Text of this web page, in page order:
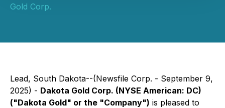
Gold Corp.
Lead, South Dakota--(Newsfile Corp. - September 9,
2025) - Dakota Gold Corp. (NYSE American: DC)
("Dakota Gold" or the "Company") is pleased to